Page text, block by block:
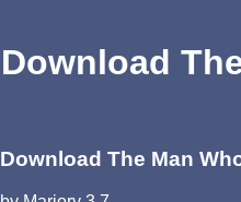
Download
Download The Man